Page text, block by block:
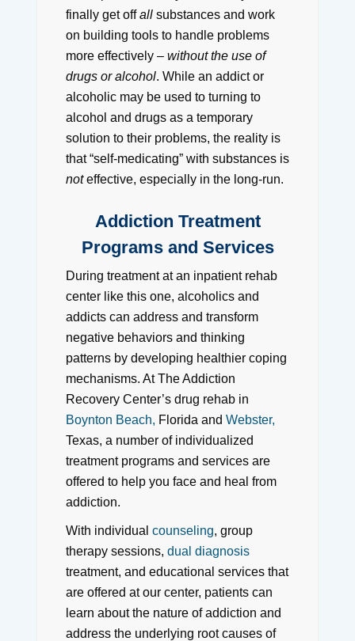
finally get offallsubstances and work
on building tools to handle problems
more effectively – without the use of
drugs or alcohol. While an addict or
alcoholic may be used to turning to
alcohol and drugs as a temporary
solution to their problems, the reality is
that “self-medicating” with substances is
noteffective, especially in the long-run.
Addiction Treatment
Programs and Services
During treatment at an inpatient rehab
center like this one, alcoholics and
addicts can address and transform
negative behaviors and thinking
patterns by developing healthier coping
mechanisms. At The Addiction
Recovery Center’s drug rehab in
Boynton Beach, Florida and Webster,
Texas, a number of individualized
treatment programs and services are
offered to help you face and heal from
addiction.
With individual counseling, group
therapy sessions, dual diagnosis
treatment, and educational services that
are offered at our center, patients can
learn about the nature of addiction and
address the underlying root causes of